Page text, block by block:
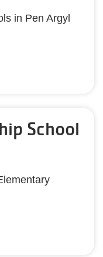
in Pen Argyl
School